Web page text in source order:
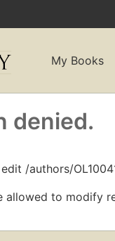
My Books
denied.
/authors/
allowed to modify